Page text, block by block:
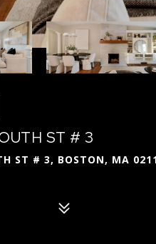
ST # 3
ST # 3, BOSTON, MA